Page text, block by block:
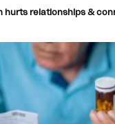
hurts relationships &